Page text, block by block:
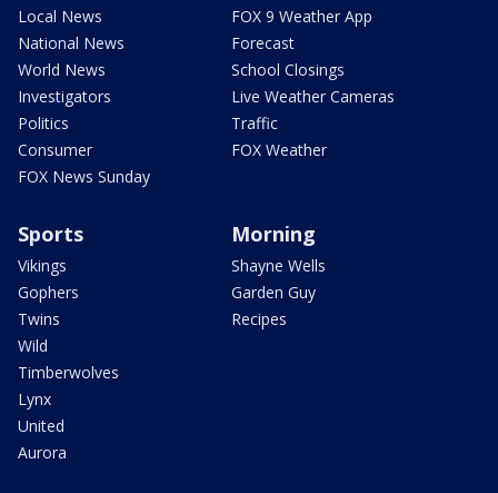
Local News
National News
World News
Investigators
Politics
Consumer
FOX News Sunday
FOX 9 Weather App
Forecast
School Closings
Live Weather Cameras
Traffic
FOX Weather
Sports
Vikings
Gophers
Twins
Wild
Timberwolves
Lynx
United
Aurora
Morning
Shayne Wells
Garden Guy
Recipes